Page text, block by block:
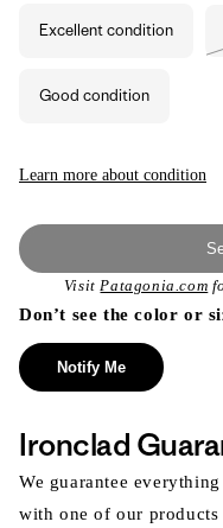
Excellent condition
Good condition
Learn more about condition
VisitPatagonia.com
Don’t see the color or
Notify Me
Ironclad
We guarantee
with one of our